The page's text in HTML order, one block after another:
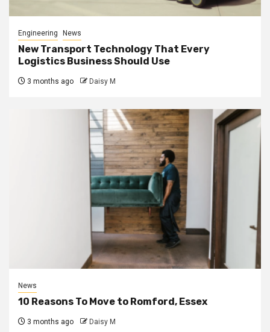
Engineering News
New Transport Technology That Every
Logistics Business Should Use
3 months ago Daisy M
News
10 Reasons To Move to Romford, Essex
3 months ago Daisy M